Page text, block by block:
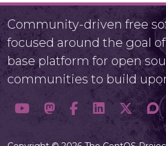
Community-driven free
focused around the goal
base platform for open
communities to build